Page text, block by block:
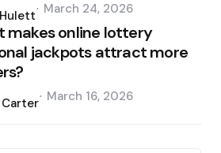
Hulett March 24, 2026
makes online lottery
jackpots attract more
Carter March 16, 2026